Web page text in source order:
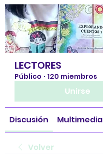
LECTORES
Público · 120 miembros
Unirse
Discusión Multimedia
Volver